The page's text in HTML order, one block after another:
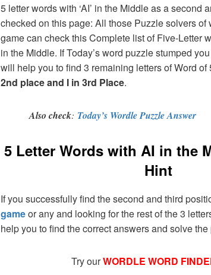
5 letter words with ‘AI’ in the Middle as a second
checked on this page: All those Puzzle solvers of
game can check this Complete list of Five-Letter
in the Middle. If Today’s word puzzle stumped
will help you to find 3 remaining letters of Word of
2nd place and I in 3rd Place.
Also check: Today’s Wordle Puzzle Answer
5 Letter Words with AI in the
Hint
If you successfully find the second and third
gameor any and looking for the rest of the 3
help you to find the correct answers and solve
Try ourWORDLE WORD